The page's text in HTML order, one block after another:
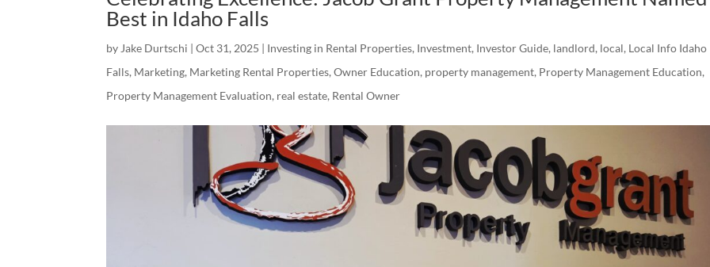
Best in Idaho Falls
by Jake Durtschi |Oct 31, 2025 | Investing in Rental Properties, Investment, Investor Guide, landlord, local, Local Info Idaho
Falls, Marketing, Marketing Rental Properties,Owner Education, property management, Property Management Education,
Property Management Evaluation, real estate, Rental Owner